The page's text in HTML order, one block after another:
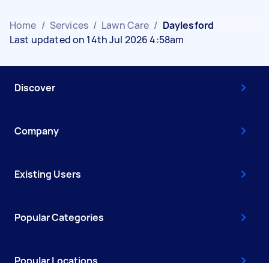
Home / Services / Lawn Care / Daylesford
Last updated on 14th Jul 2026 4:58am
Discover
Company
Existing Users
Popular Categories
Popular Locations